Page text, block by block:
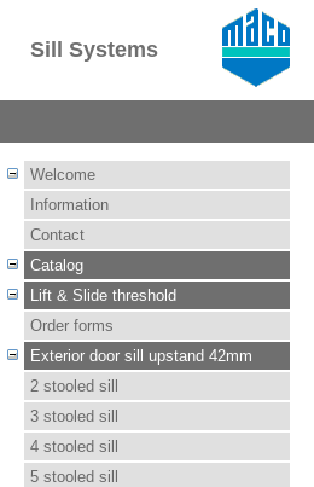
Sill Systems
Welcome
Information
Contact
Catalog
Lift & Slide threshold
Order forms
Exterior door sill upstand 42mm
2 stooled sill
3 stooled sill
4 stooled sill
5 stooled sill